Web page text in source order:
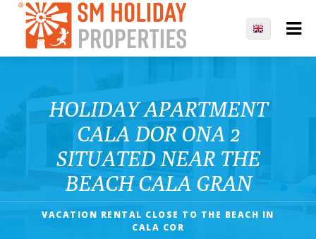
HOLIDAY APARTMENT
CALA DOR ONA 2
SITUATED NEAR THE
BEACH CALA GRAN
VACATION RENTAL CLOSE TO THE BEACH IN
CALA COR